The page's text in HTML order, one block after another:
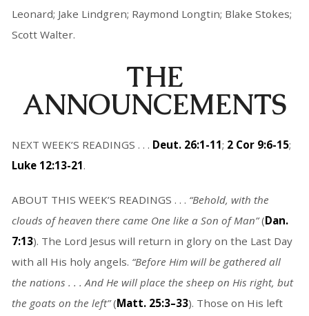
Leonard; Jake Lindgren; Raymond Longtin; Blake Stokes;
Scott Walter.
THE
ANNOUNCEMENTS
NEXT WEEK’S READINGS . . . Deut. 26:1-11; 2 Cor 9:6-15;
Luke 12:13-21.
ABOUT THIS WEEK’S READINGS . . . “Behold, with the
clouds of heaven there came One like a Son of Man”(Dan.
7:13). The Lord Jesus will return in glory on the Last Day
with all His holy angels. “Before Him will be gathered all
the nations . . . And He will place the sheep on His right, but
the goats on the left”(Matt. 25:3–33). Those on His left